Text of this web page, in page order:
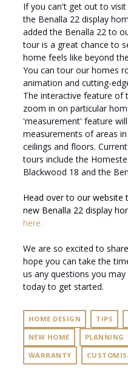
If you can't get out to
the Benalla 22 display
added the Benalla 22 to
tour is a great chance to
home feels like beyond
You can tour our homes
animation and cutting-
The interactive feature of
zoom in on particular
'measurement' feature
measurements of areas
ceilings and floors.
tours include the
Blackwood 18 and the
Head over to our
new Benalla 22 display
here.
We are so excited to
hope you can take the
us any questions you may
today to get started.
HOME DESIGN TIPS
NEW HOME
PLANNING
WARRANTY